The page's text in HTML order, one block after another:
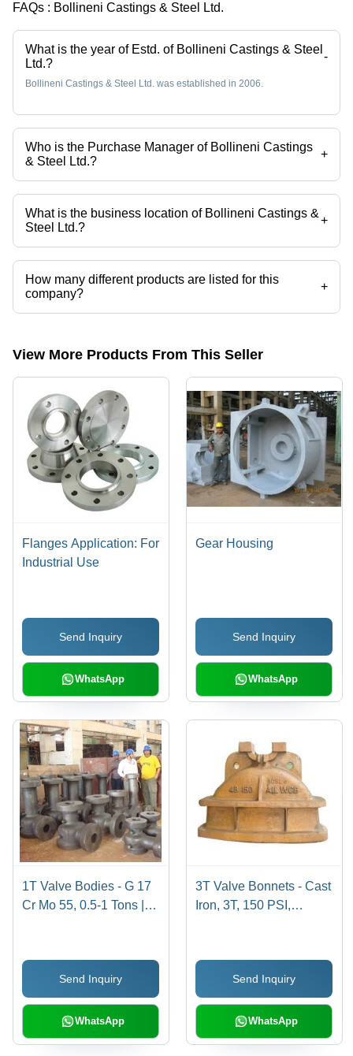
FAQs : Bollineni Castings & Steel Ltd.
What is the year of Estd. of Bollineni Castings & Steel
Ltd.?
-
Bollineni Castings & Steel Ltd. was established in 2006.
Who is the Purchase Manager of Bollineni Castings
& Steel Ltd.?
+
Mr. L.K SUBBA RAO is the Purchase Manager of the Bollineni Castings
& Steel Ltd.
What is the business location of Bollineni Castings &
Steel Ltd.?
+
Bollineni Castings & Steel Ltd. operates from Hyderabad, Telangana,
India.
How many different products are listed for this
company?
+
Presently more than 22 products are listed among different product
View More Products From This Seller
Flanges Application: For
Industrial Use
Send Inquiry
WhatsApp
Gear Housing
Send Inquiry
WhatsApp
1T Valve Bodies - G 17
Cr Mo 55, 0.5-1 Tons |
Reliable Operation for
Pipeline Applications
Send Inquiry
WhatsApp
3T Valve Bonnets - Cast
Iron, 3T, 150 PSI,
Reliable Sealing,
Corrosion Resistant
Send Inquiry
WhatsApp